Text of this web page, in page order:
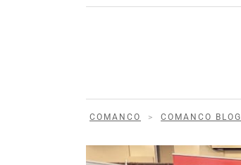
COMANCO > COMANCO BLOG